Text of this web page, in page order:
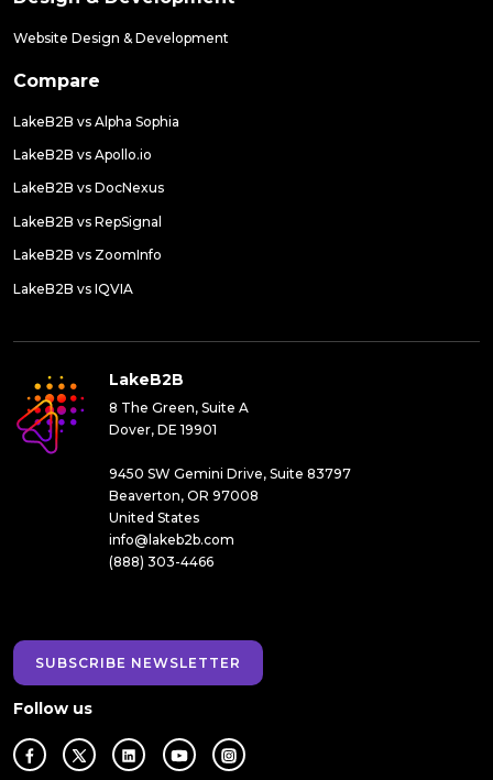
Website Design & Development
Compare
LakeB2B vs Alpha Sophia
LakeB2B vs Apollo.io
LakeB2B vs DocNexus
LakeB2B vs RepSignal
LakeB2B vs ZoomInfo
LakeB2B vs IQVIA
LakeB2B
8 The Green, Suite A
Dover, DE 19901
9450 SW Gemini Drive, Suite 83797
Beaverton, OR 97008
United States
info@lakeb2b.com
(888) 303-4466
SUBSCRIBE NEWSLETTER
Follow us